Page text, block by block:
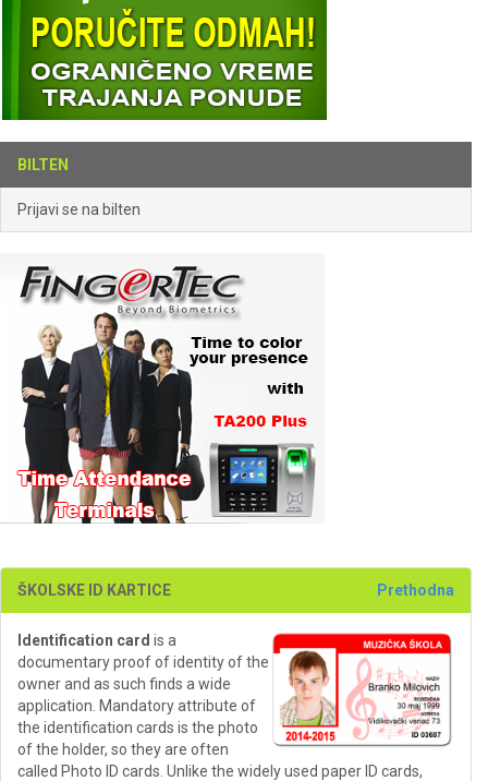
BILTEN
Prijavi se na bilten
ŠKOLSKE ID KARTICE Prethodna
Identification card is a
documentary proof of identity of the
owner and as such finds a wide
application. Mandatory attribute of
the identification cards is the photo
of the holder, so they are often
called Photo ID cards. Unlike the widely used paper ID cards,